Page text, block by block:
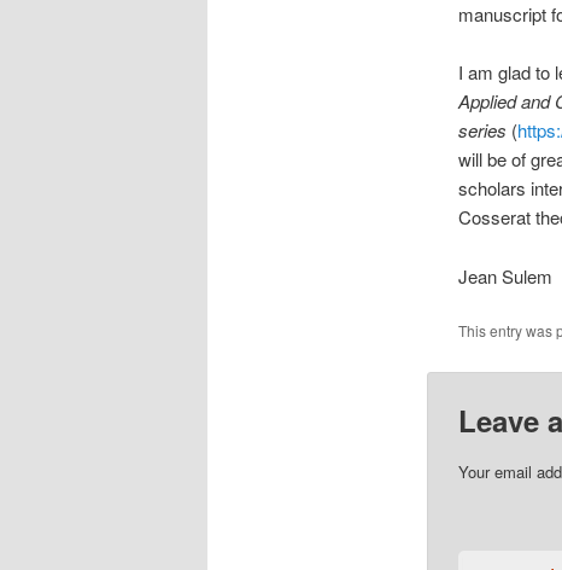
manuscript
I am glad to
Applied and
series (
will be of
scholars
Cosserat
Jean Sulem
This entry was
Leave
Your email